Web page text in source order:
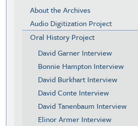
About the Archives
Audio Digitization Project
Oral History Project
David Garner Interview
Bonnie Hampton Interview
David Burkhart Interview
David Conte Interview
David Tanenbaum Interview
Elinor Armer Interview